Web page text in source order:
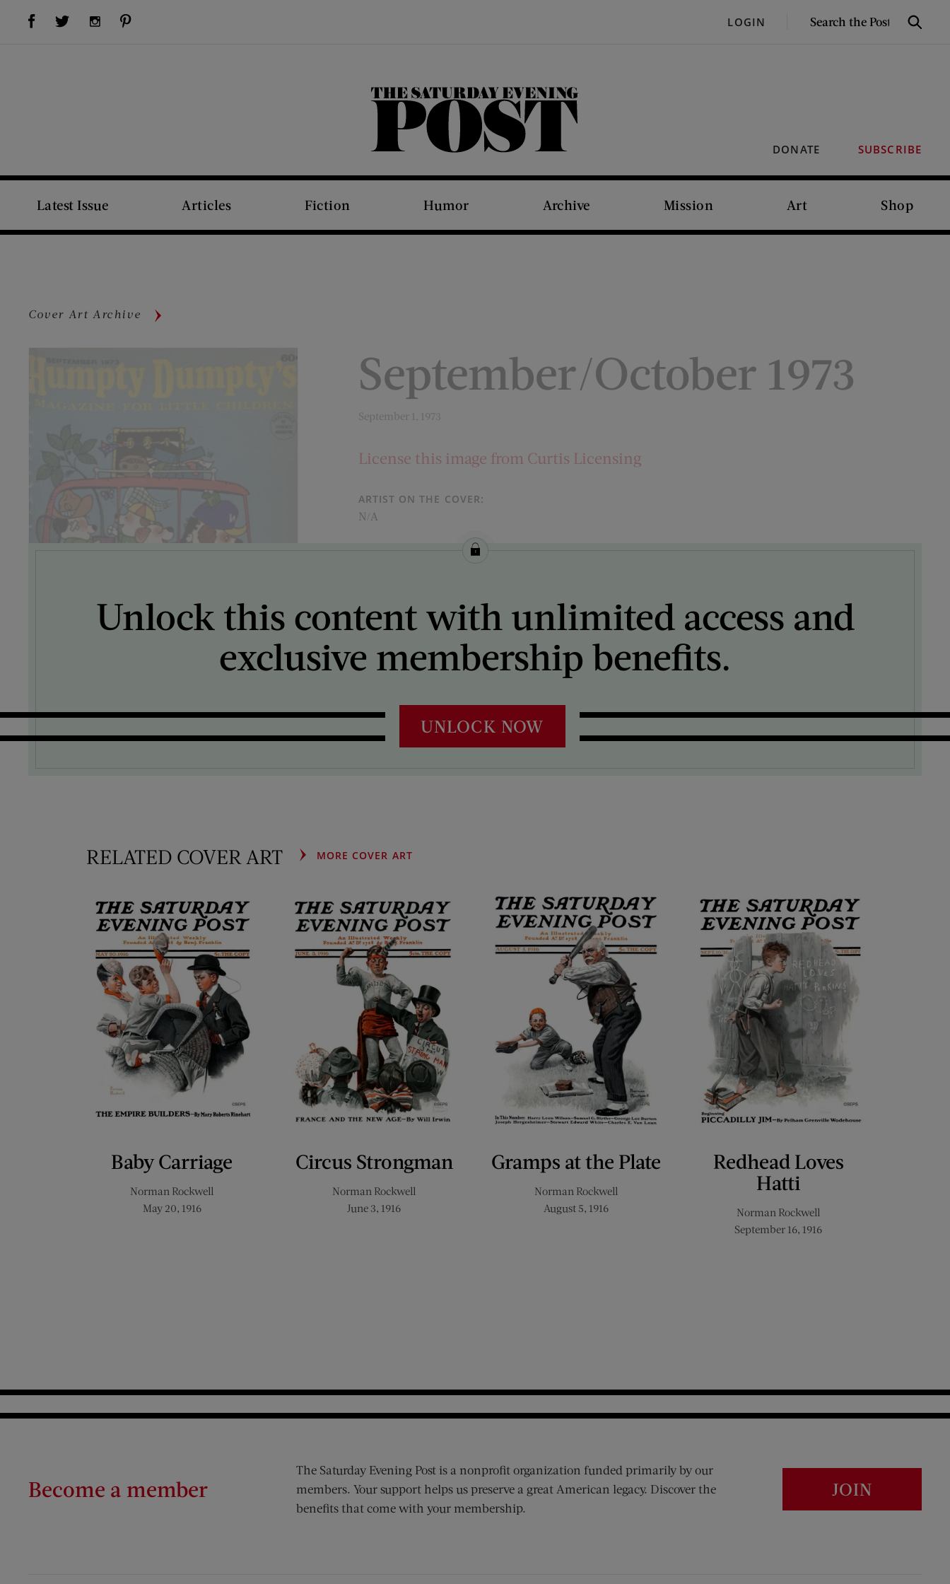
Visit Us on Facebook (opens new window)Visit Us on Twitter (opens new window)Visit Us on Instagram (opens new window) LOGIN
SEARCH
Search
DONATE SUBSCRIBE
The Saturday Evening Post
Latest Issue Articles Fiction Humor Archive Mission Art Shop
Cover Art Archive
September/October 1973
September 1, 1973
License this image from Curtis Licensing
ARTIST ON THE COVER:
N/A
Unlock this content with unlimited access and
exclusive membership benefits.
UNLOCK NOW
RELATED COVER ART MORE COVER ART
Baby Carriage
Norman Rockwell
May 20, 1916
Circus Strongman
Norman Rockwell
June 3, 1916
Gramps at the Plate
Norman Rockwell
August 5, 1916
Redhead Loves
Hatti
Norman Rockwell
September 16, 1916
Become a member
The Saturday Evening Post is a nonprofit organization funded primarily by our
members. Your support helps us preserve a great American legacy. Discover the
benefits that come with your membership.
JOIN